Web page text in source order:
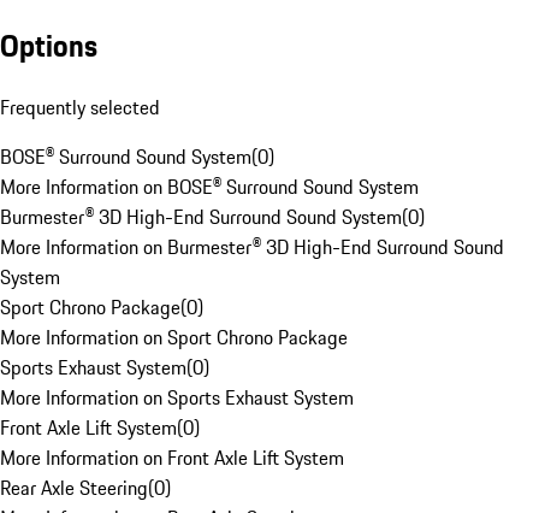
Options
Frequently selected
BOSE® Surround Sound System(0)
More Information on BOSE® Surround Sound System
Burmester® 3D High-End Surround Sound System(0)
More Information on Burmester® 3D High-End Surround Sound
System
Sport Chrono Package(0)
More Information on Sport Chrono Package
Sports Exhaust System(0)
More Information on Sports Exhaust System
Front Axle Lift System(0)
More Information on Front Axle Lift System
Rear Axle Steering(0)